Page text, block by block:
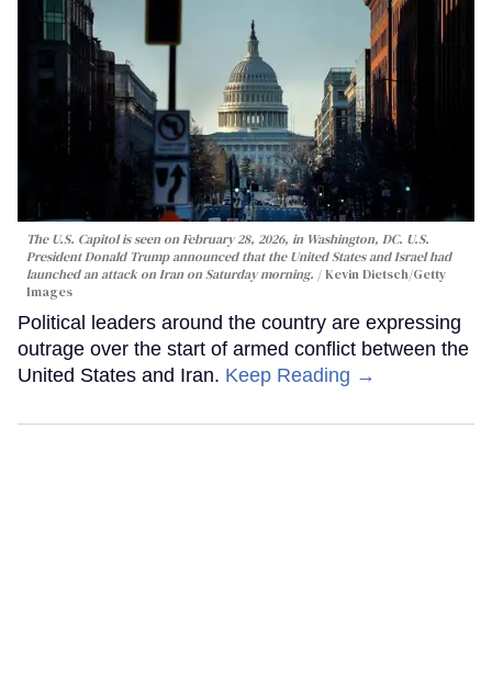
The U.S. Capitol is seen on February 28, 2026, in Washington, DC. U.S.
President Donald Trump announced that the United States and Israel had
launched an attack on Iran on Saturday morning.
Kevin Dietsch/Getty
Images
Political leaders around the country are expressing
outrage over the start of armed conflict between the
United States and Iran. Keep Reading →